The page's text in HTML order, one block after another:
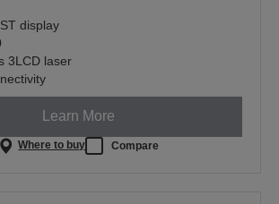
display
3LCD laser
Learn More
Where to buy Compare